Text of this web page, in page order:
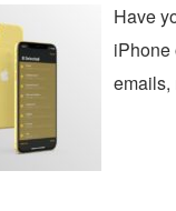
Have
iPhone
emails,